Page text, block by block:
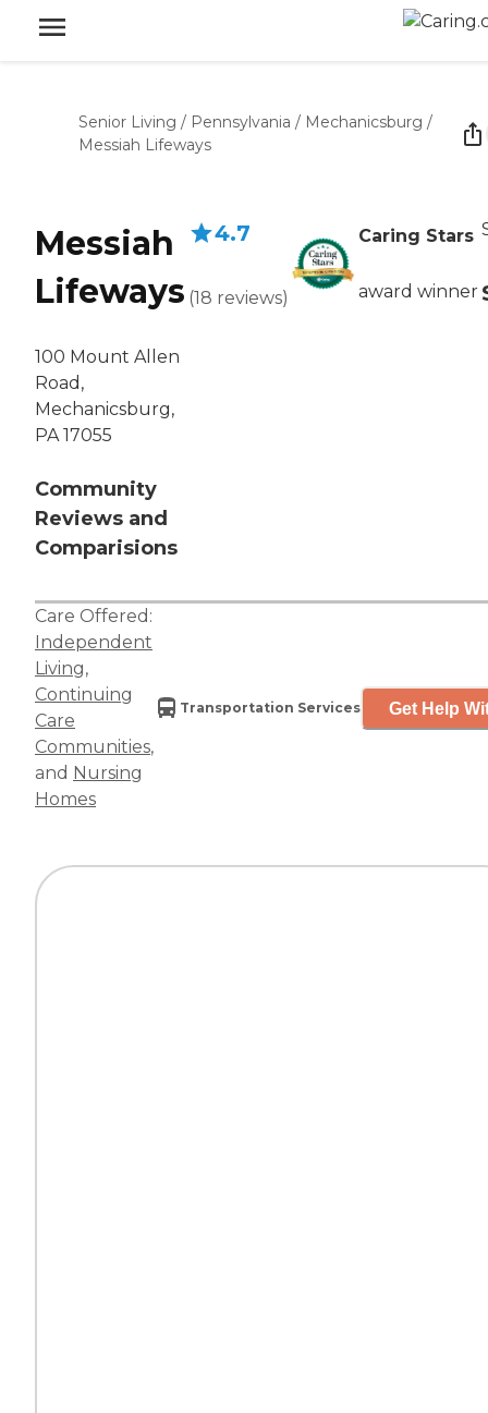
Senior Living / Pennsylvania / Mechanicsburg /
Messiah Lifeways
Messiah
Lifeways
100 Mount Allen
Road,
Mechanicsburg,
PA 17055
Community
Reviews and
Comparisions
4.7
(18 reviews)
Caring Stars
award winner
Care Offered:
Independent
Living,
Continuing
Care
Communities,
and Nursing
Homes
Transportation Services Get Help